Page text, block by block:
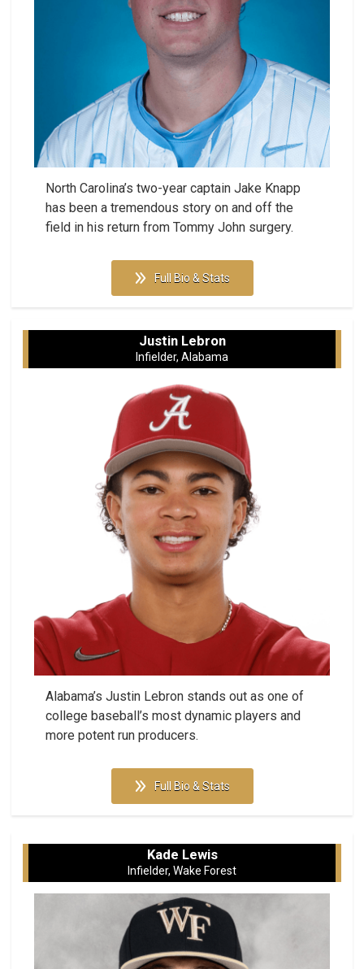
North Carolina’s two-year captain Jake Knapp
has been a tremendous story on and off the
field in his return from Tommy John surgery.
Full Bio & Stats
Justin Lebron
Infielder, Alabama
Alabama’s Justin Lebron stands out as one of
college baseball’s most dynamic players and
more potent run producers.
Full Bio & Stats
Kade Lewis
Infielder, Wake Forest